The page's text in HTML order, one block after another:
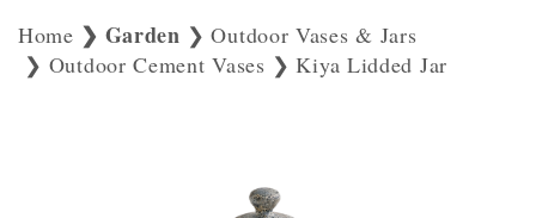
Home Garden
Outdoor Vases & Jars
Outdoor Cement Vases
Kiya Lidded Jar